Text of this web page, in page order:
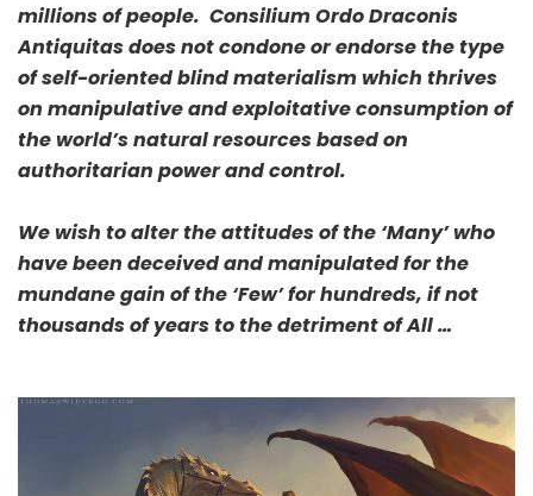
millions of people. Consilium Ordo Draconis
Antiquitas does not condone or endorse the type
of self-oriented blind materialism which thrives
on manipulative and exploitative consumption of
the world’s natural resources based on
authoritarian power and control.
We wish to alter the attitudes of the ‘Many’ who
have been deceived and manipulated for the
mundane gain of the ‘Few’ for hundreds, if not
thousands of years to the detriment of All …